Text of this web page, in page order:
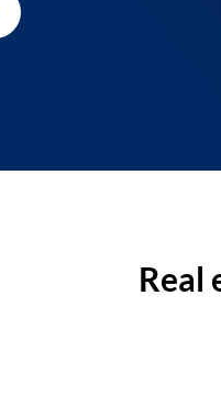
Real